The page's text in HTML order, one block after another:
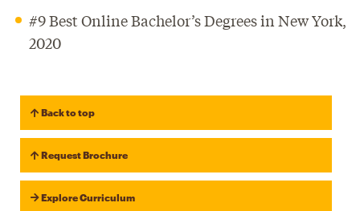
#9 Best Online Bachelor’s Degrees in New York,
2020
Back to top
Request Brochure
Explore Curriculum